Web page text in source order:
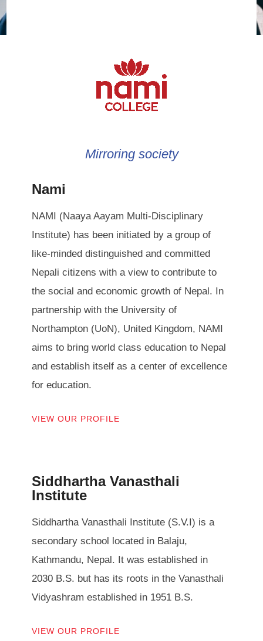
Mirroring society
Nami
NAMI (Naaya Aayam Multi-Disciplinary
Institute) has been initiated by a group of
like-minded distinguished and committed
Nepali citizens with a view to contribute to
the social and economic growth of Nepal. In
partnership with the University of
Northampton (UoN), United Kingdom, NAMI
aims to bring world class education to Nepal
and establish itself as a center of excellence
for education.
VIEW OUR PROFILE
Siddhartha Vanasthali
Institute
Siddhartha Vanasthali Institute (S.V.I) is a
secondary school located in Balaju,
Kathmandu, Nepal. It was established in
2030 B.S. but has its roots in the Vanasthali
Vidyashram established in 1951 B.S.
VIEW OUR PROFILE